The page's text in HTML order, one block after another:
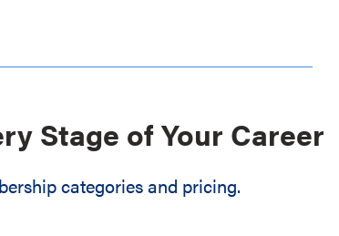
Stage of Your Career
categories and pricing.